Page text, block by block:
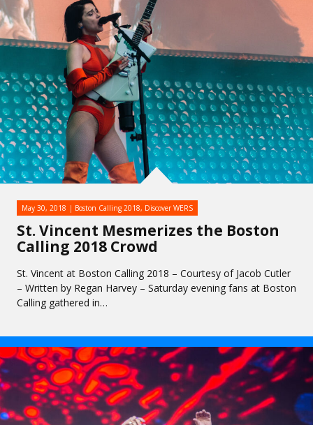
St. Vincent Mesmerizes the Boston
Calling 2018 Crowd
May 30, 2018 Boston Calling 2018, Discover WERS
St. Vincent at Boston Calling 2018 – Courtesy of Jacob Cutler
– Written by Regan Harvey – Saturday evening fans at Boston
Calling gathered in…